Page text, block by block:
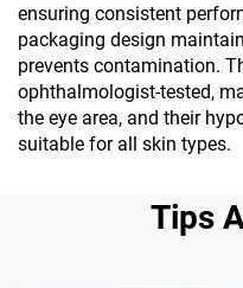
ensuring consistent
packaging design
prevents contamination.
ophthalmologist-tested,
the eye area, and their
suitable for all skin types.
Tips